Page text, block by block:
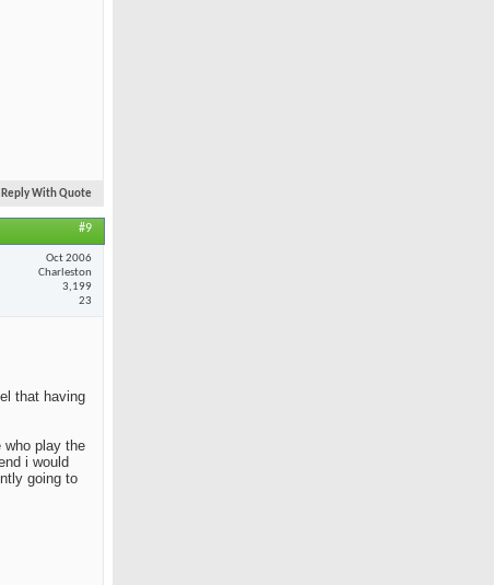
Reply With Quote
#9
Oct 2006
Charleston
3,199
23
that having
who play the
i would
going to